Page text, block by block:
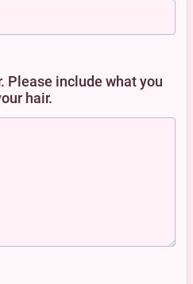
Please include what you
hair.